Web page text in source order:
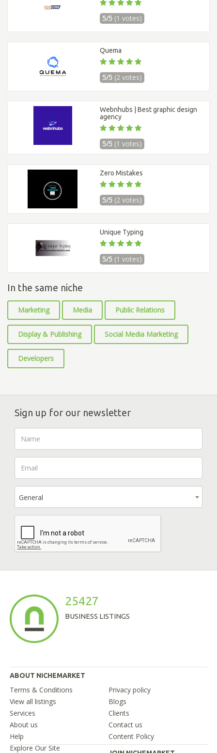
5/5 (1 votes)
Quema
5/5 (2 votes)
Webnhubs | Best graphic design
agency
5/5 (1 votes)
Zero Mistakes
5/5 (2 votes)
Unique Typing
5/5 (1 votes)
In the same niche
Marketing Media Public Relations
Display & Publishing Social Media Marketing
Developers
Sign up for our newsletter
General
25427
BUSINESS LISTINGS
ABOUT NICHEMARKET
Terms & Conditions
Privacy policy
View all listings
Blogs
Services
Clients
About us
Contact us
Help
Content Policy
Explore Our Site